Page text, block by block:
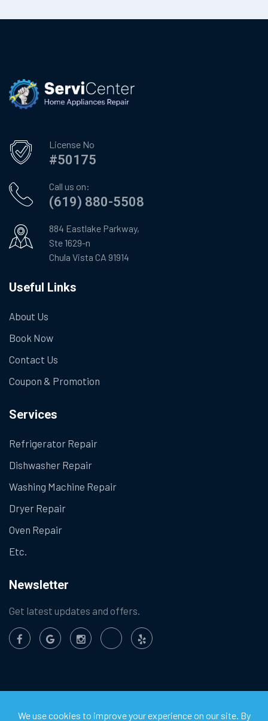
License No
#50175
Call us on:
(619) 880-5508
884 Eastlake Parkway,
Ste 1629-n
Chula Vista CA 91914
Useful Links
About Us
Book Now
Contact Us
Coupon & Promotion
Services
Refrigerator Repair
Dishwasher Repair
Washing Machine Repair
Dryer Repair
Oven Repair
Etc.
Newsletter
Get latest updates and offers.